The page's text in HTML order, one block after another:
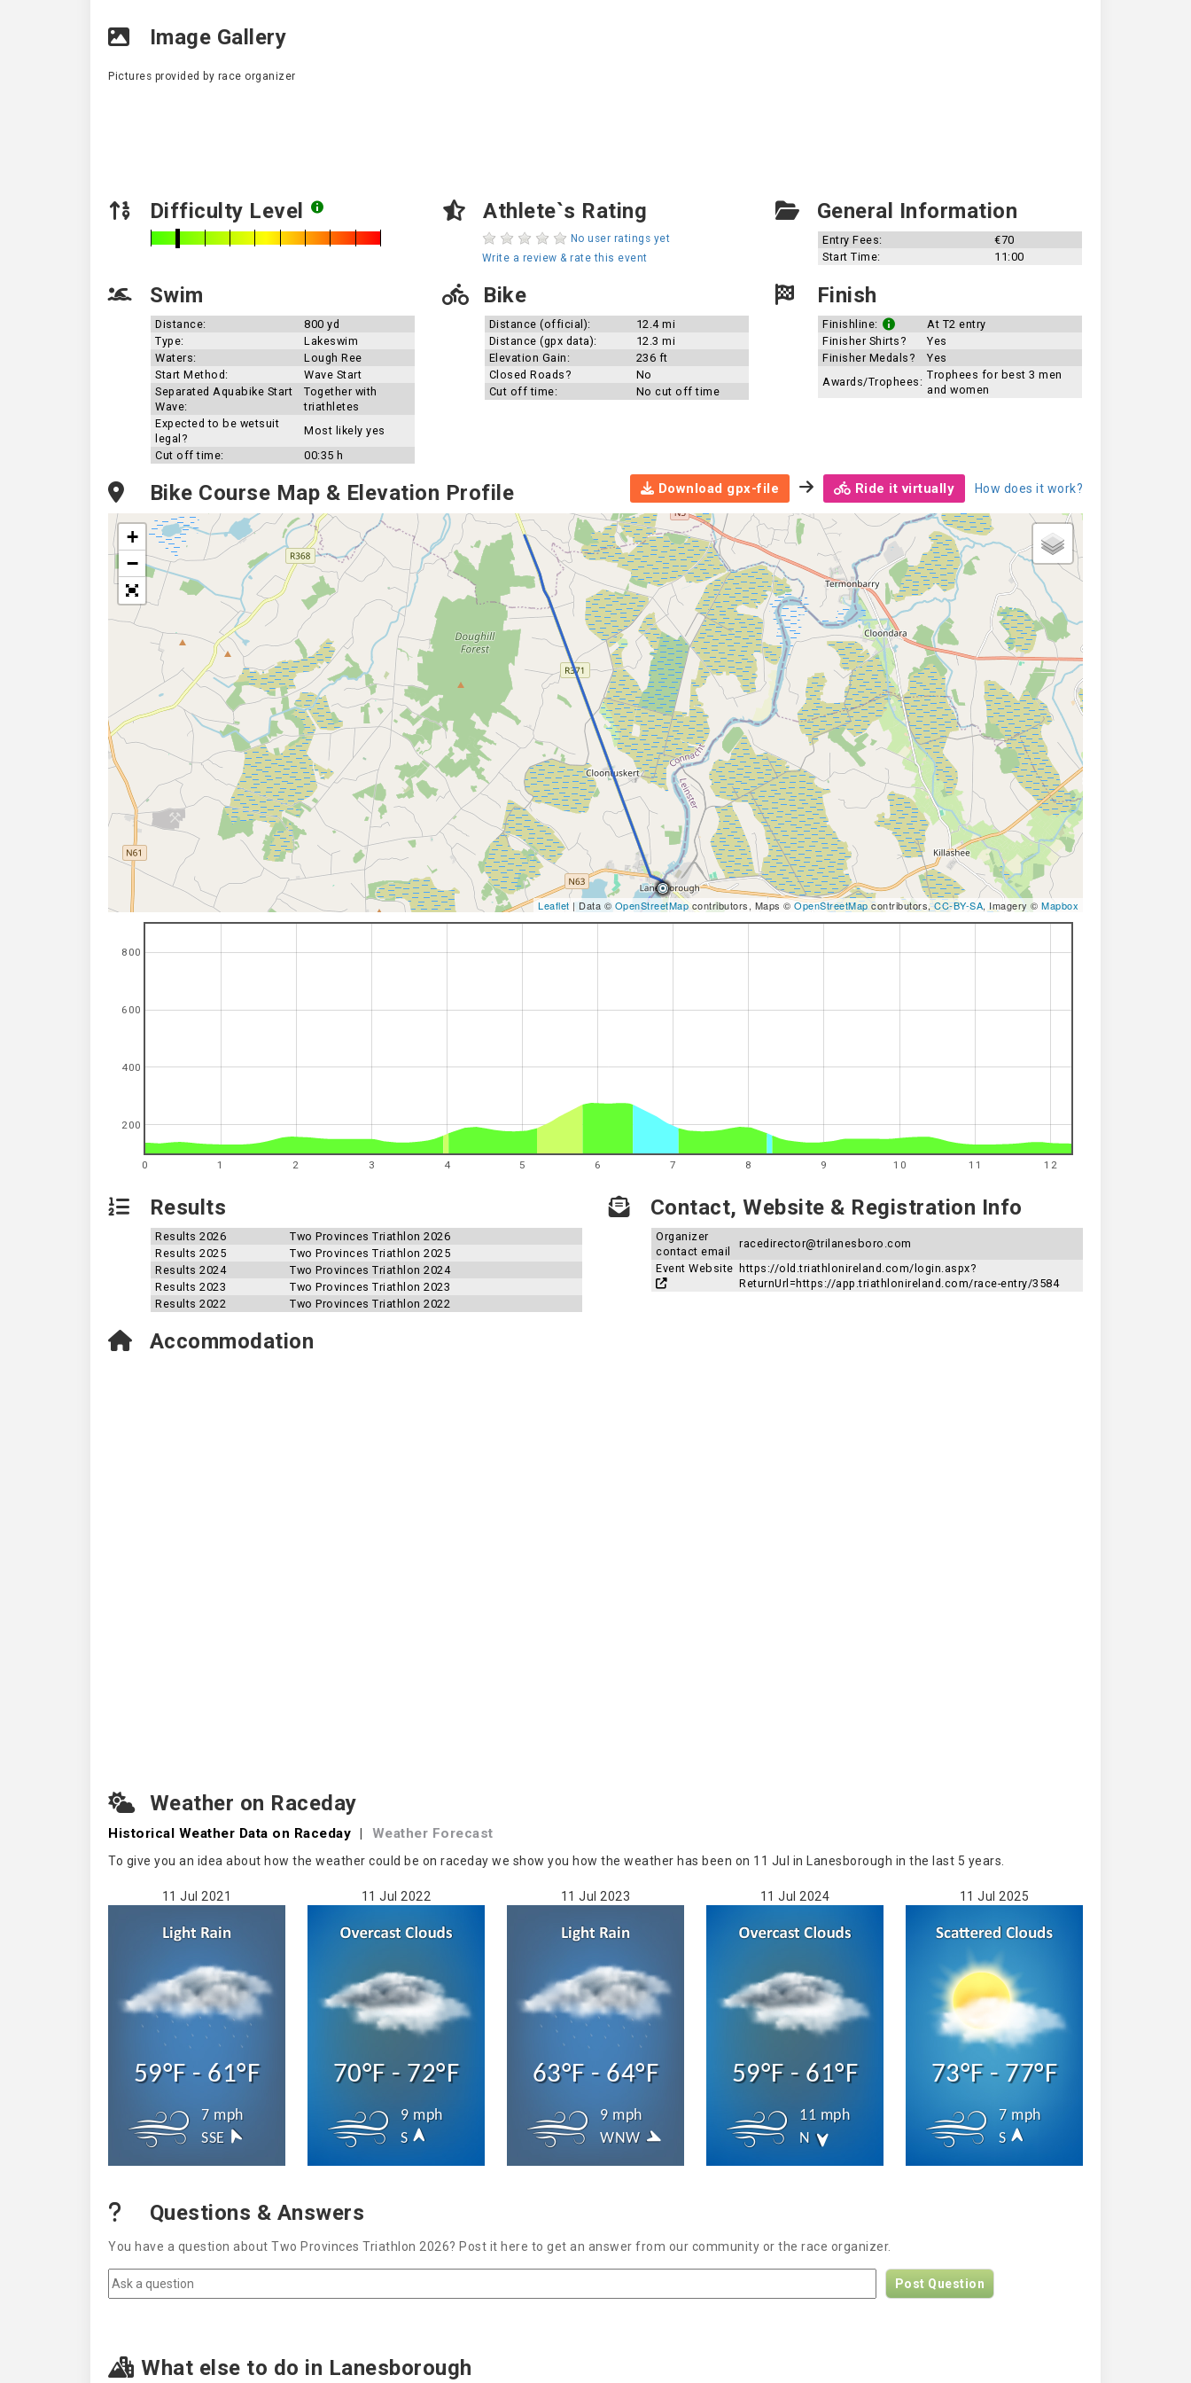
Image Gallery
Pictures provided by race organizer
Difficulty Level Athlete`s Rating
No user ratings yet
Write a review & rate this event
General Information
Entry Fees:
€70
Start Time:
11:00
Swim
Distance:
800 yd
Type:
Lakeswim
Waters:
Lough Ree
Start Method:
Wave Start
Separated Aquabike Start
Wave:
Together with
triathletes
Expected to be wetsuit
legal?
Most likely yes
Cut off time:
00:35 h
Bike
Distance (official):
12.4 mi
Distance (gpx data):
12.3 mi
Elevation Gain:
236 ft
Closed Roads?
No
Cut off time:
No cut off time
Finish
Finishline:
At T2 entry
Finisher Shirts?
Yes
Finisher Medals?
Yes
Awards/Trophees:
Trophees for best 3 men
and women
Bike Course Map & Elevation Profile Download gpx-file Ride it virtually How does it work?
+
−
Leaflet | Data © OpenStreetMapcontributors, Maps © OpenStreetMap contributors,CC-BY-SA, Imagery © Mapbox
0 1 2 3 4 5 6 7 8 9 10 11 12
200
400
600
800
Results
Results 2026
Two Provinces Triathlon 2026
Results 2025
Two Provinces Triathlon 2025
Results 2024
Two Provinces Triathlon 2024
Results 2023
Two Provinces Triathlon 2023
Results 2022
Two Provinces Triathlon 2022
Contact, Website & Registration Info
Organizer
contact email
racedirector@trilanesboro.com
Event Website https://old.triathlonireland.com/login.aspx?
ReturnUrl=https://app.triathlonireland.com/race-entry/3584
Accommodation
Weather on Raceday
Historical Weather Data on Raceday | Weather Forecast
To give you an idea about how the weather could be on raceday we show you how the weather has been on 11 Jul in Lanesborough in the last 5 years.
11 Jul 2021
59°F - 61°F
7 mph
SSE
11 Jul 2022
70°F - 72°F
9 mph
S
11 Jul 2023
63°F - 64°F
9 mph
WNW
11 Jul 2024
59°F - 61°F
11 mph
N
11 Jul 2025
73°F - 77°F
7 mph
S
Questions & Answers
You have a question about Two Provinces Triathlon 2026? Post it here to get an answer from our community or the race organizer.
Post Question
What else to do in Lanesborough